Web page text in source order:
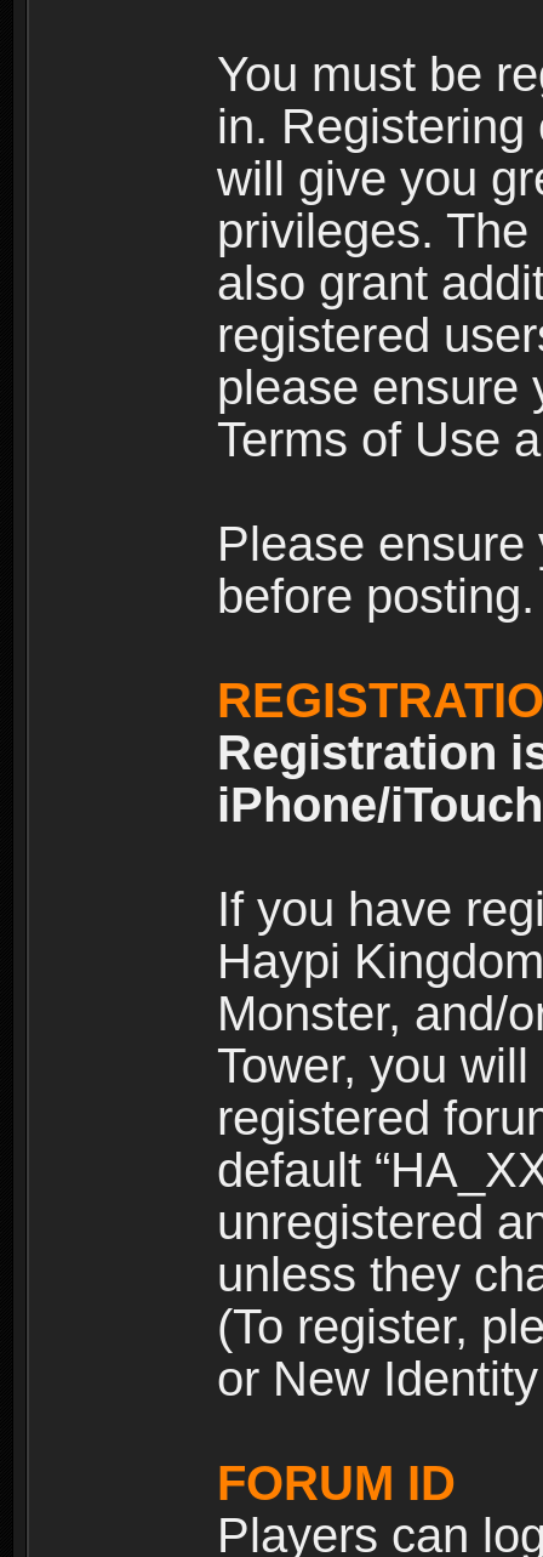
You must be
in.
will give you
privileges.
also grant
registered
please ensure
Terms of Use
Please
before posting.
Registration
iPhone/
If you have
Haypi
Monster, and/
Tower, you
registered
default
unregistered
unless they
(To register,
or New
FORUM ID
Players can